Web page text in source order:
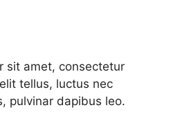
sit amet, consectetur
tellus, luctus nec
pulvinar dapibus leo.